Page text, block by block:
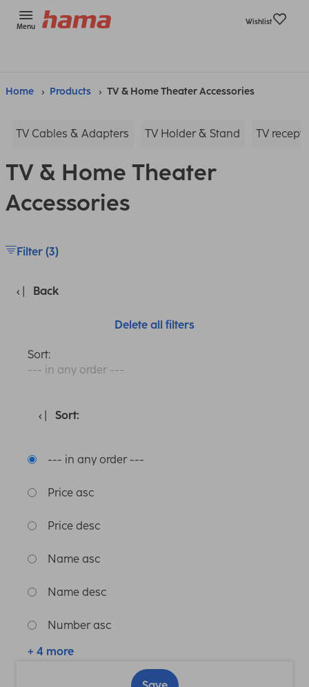
Menu
Wishlist
Home Products TV & Home Theater Accessories
TV Cables & Adapters TV Holder & Stand TV
TV & Home Theater
Accessories
Filter (3)
Back
Delete all filters
Sort:
--- in any order ---
Sort:
--- in any order ---
Price asc
Price desc
Name asc
Name desc
Number asc
+ 4 more